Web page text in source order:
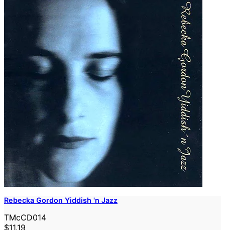
Rebecka Gordon Yiddish 'n Jazz
TMcCD014
$11.19